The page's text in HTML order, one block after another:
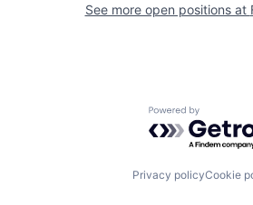
See more open positions at
Powered by
Privacy policyCookie